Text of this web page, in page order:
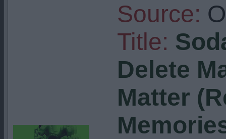
Source:
Title:
Delete
Matter